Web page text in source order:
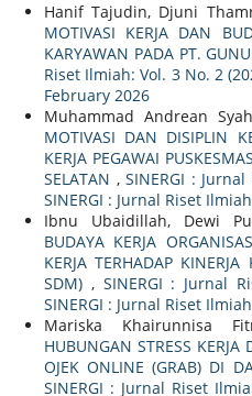
Hanif Tajudin, Djuni
MOTIVASI KERJA DAN
KARYAWAN PADA PT.
Riset Ilmiah: Vol. 3 No. 2
February 2026
Muhammad Andrean
MOTIVASI DAN DISIPLIN
KERJA PEGAWAI
SELATAN ,SINERGI :
SINERGI : Jurnal Riset
Ibnu Ubaidillah, Dewi
BUDAYA KERJA
KERJA TERHADAP
SDM) , SINERGI : Jurnal
SINERGI : Jurnal Riset
Mariska Khairunnisa
HUBUNGAN STRESS KERJA
OJEK ONLINE (GRAB) DI
SINERGI : Jurnal Riset